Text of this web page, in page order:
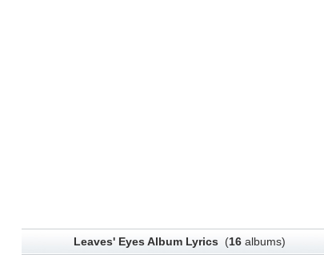
Leaves' Eyes Album Lyrics(16albums)